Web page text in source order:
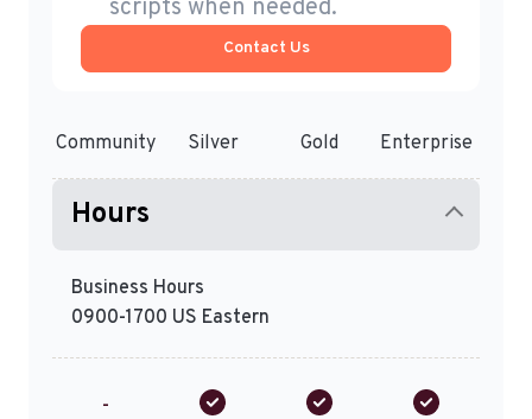
scripts when needed.
Contact Us
Community Silver Gold Enterprise
Hours
Business Hours
0900-1700 US Eastern
-